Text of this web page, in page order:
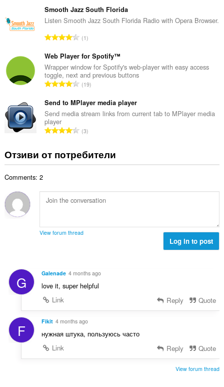
о
ц
е
н
к
и
:
щ
б
о
о
ц
е
н
к
и
Smooth Jazz South Florida
Listen Smooth Jazz South Florida Radio with Opera Browser.
О
щ
б
р
о
о
ц
е
н
и
:
1
Web Player for Spotify™
Wrapper window for Spotify's web-player with easy access
toggle, next and previous buttons
О
щ
б
о
о
ц
к
и
19
Send to MPlayer media player
Send media stream links from current tab to MPlayer media
player
О
щ
б
й
о
н
3
Отзиви от потребители
Comments: 2
View forum thread
Log in to post
G Galenade 4 months ago
love it, super helpful
Link
Reply Quote
F Fikit 4 months ago
нужная штука, пользуюсь часто
Link
Reply Quote
View forum thread